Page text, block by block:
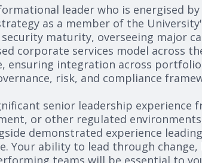
leader who is energised
as a member of the
maturity, overseeing major
corporate services model across
ensuring integration across
risk, and compliance
senior leadership
or other regulated
demonstrated experience
Your ability to lead through
teams will be essential to